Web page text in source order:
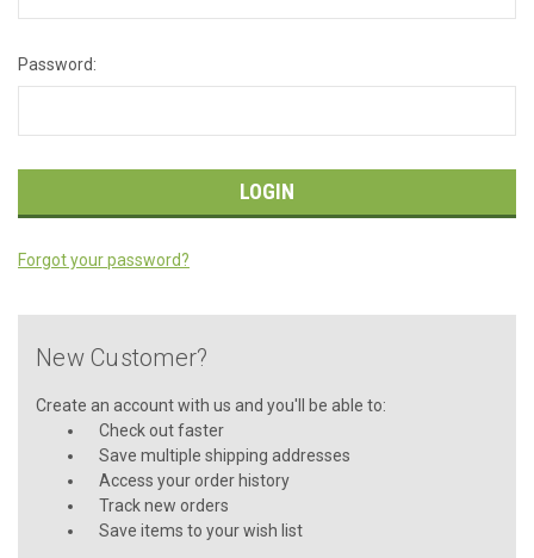
Password:
Forgot your password?
New Customer?
Create an account with us and you'll be able to:
Check out faster
Save multiple shipping addresses
Access your order history
Track new orders
Save items to your wish list